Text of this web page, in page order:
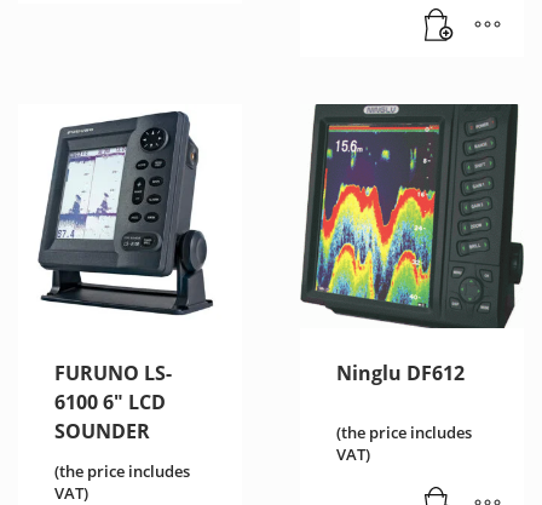
FURUNO LS-
6100 6″ LCD
SOUNDER
(the price includes
VAT)
Ninglu DF612
(the price includes
VAT)